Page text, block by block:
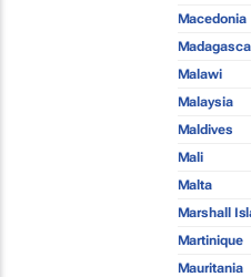
Macedonia
Malawi
Malaysia
Maldives
Mali
Malta
Marshall
Martinique
Mauritania